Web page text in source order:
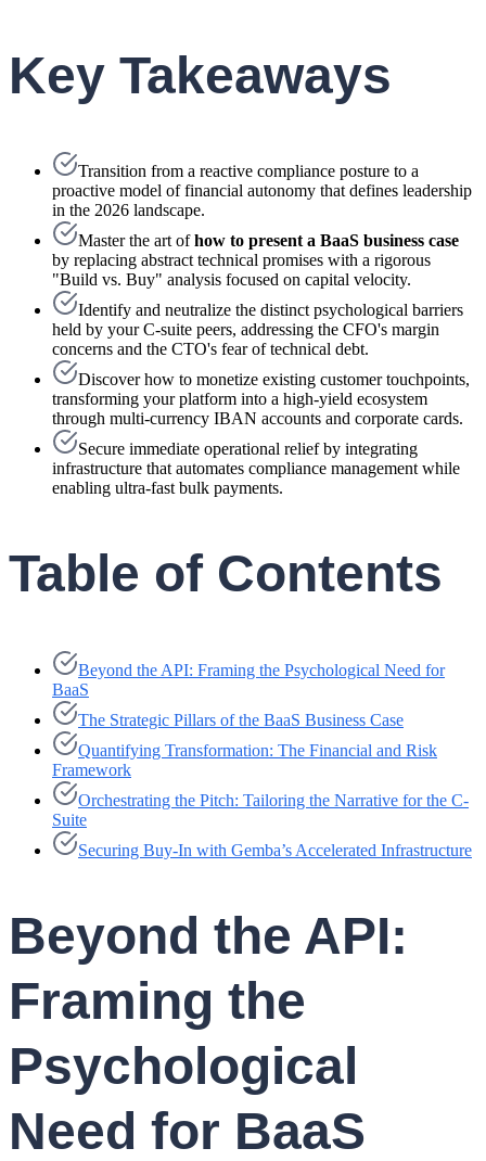
Key Takeaways
Transition from a reactive compliance posture to a
proactive model of financial autonomy that defines leadership
in the 2026 landscape.
Master the art ofhow to present a BaaS business case
by replacing abstract technical promises with a rigorous
"Build vs. Buy" analysis focused on capital velocity.
Identify and neutralize the distinct psychological barriers
held by your C-suite peers, addressing the CFO's margin
concerns and the CTO's fear of technical debt.
Discover how to monetize existing customer touchpoints,
transforming your platform into a high-yield ecosystem
through multi-currency IBAN accounts and corporate cards.
Secure immediate operational relief by integrating
infrastructure that automates compliance management while
enabling ultra-fast bulk payments.
Table of Contents
Beyond the API: Framing the Psychological Need for
BaaS
The Strategic Pillars of the BaaS Business Case
Quantifying Transformation: The Financial and Risk
Framework
Orchestrating the Pitch: Tailoring the Narrative for the C-
Suite
Securing Buy-In with Gemba’s Accelerated Infrastructure
Beyond the API:
Framing the
Psychological
Need for BaaS